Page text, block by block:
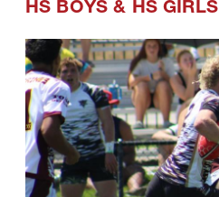
HS BOYS&HS GIRLS